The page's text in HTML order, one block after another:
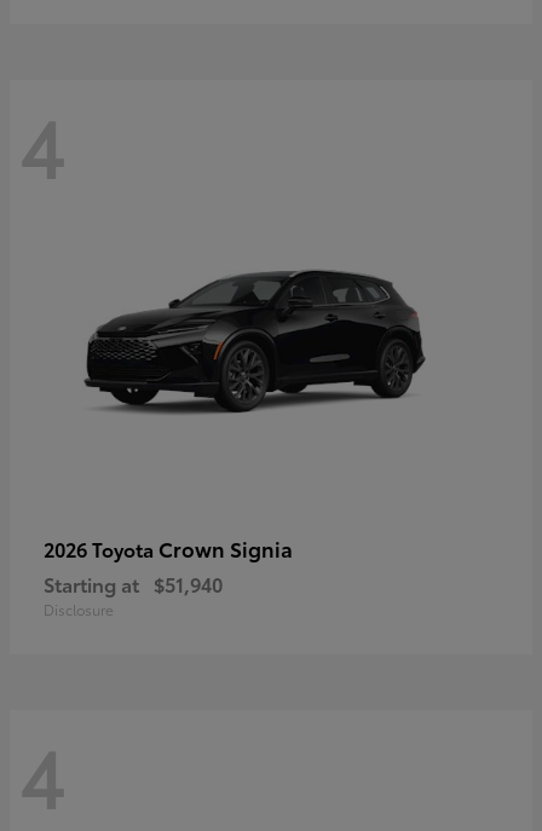
4
2026 Toyota Crown Signia
Starting at $51,940
Disclosure
4